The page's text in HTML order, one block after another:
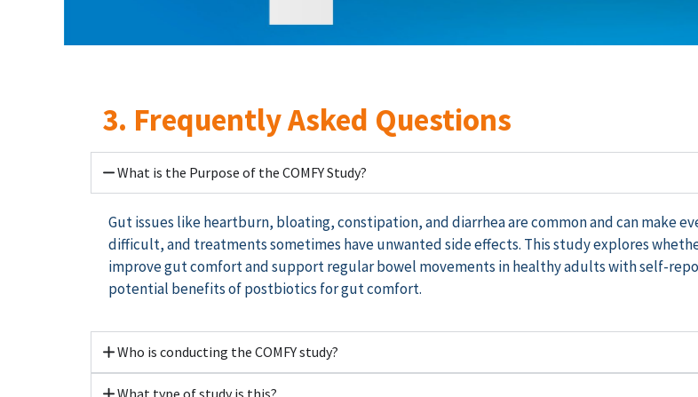
3. Frequently Asked Questions
What is the Purpose of the COMFY Study?
Gut issues like heartburn, bloating, constipation, and diarrhea are common and can make
difficult, and treatments sometimes haveunwanted side effects. This studyexplores
improve gut comfort and support regular bowel movements in healthy adults withself-
potential benefits of postbiotics for gut comfort.
Who is conducting the COMFY study?
What type of study is this?